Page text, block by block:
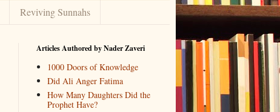
Reviving Sunnahs
Articles Authored by Nader Zaveri
1000 Doors of Knowledge
Did Ali Anger Fatima
How Many Daughters Did the
Prophet Have?